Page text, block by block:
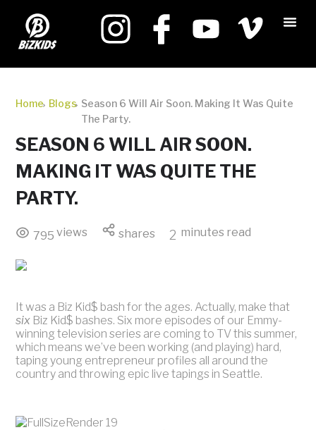
Home Blogs Season 6 Will Air Soon. Making It Was Quite
The Party.
SEASON 6 WILL AIR SOON.
MAKING IT WAS QUITE THE
PARTY.
795 views shares 2 minutes read
It was a Biz Kid$ bash for the ages. Actually, make that
six Biz Kid$ bashes. Six more episodes of our Emmy-
winning television series are coming to TV this summer,
which means we’ve been working (and playing) hard,
taping young entrepreneur profiles all around the
country and throwing epic live tapings in Seattle.